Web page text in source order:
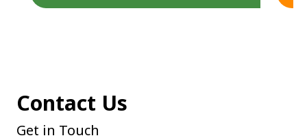
Contact Us
Get in Touch